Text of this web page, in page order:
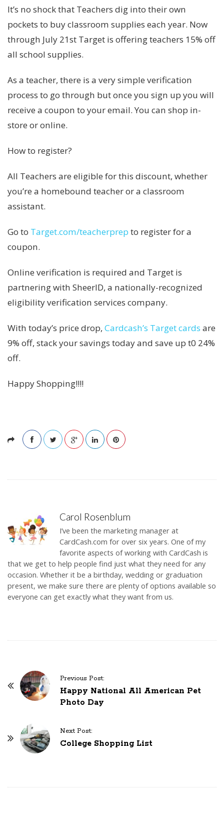
It’s no shock that Teachers dig into their own
pockets to buy classroom supplies each year. Now
through July 21st Target is offering teachers 15% off
all school supplies.
As a teacher, there is a very simple verification
process to go through but once you sign up you will
receive a coupon to your email. You can shop in-
store or online.
How to register?
All Teachers are eligible for this discount, whether
you’re a homebound teacher or a classroom
assistant.
Go to Target.com/teacherprep to register for a
coupon.
Online verification is required and Target is
partnering with SheerID, a nationally-recognized
eligibility verification services company.
With today’s price drop, Cardcash’s Target cards are
9% off, stack your savings today and save up t0 24%
off.
Happy Shopping!!!!
Carol Rosenblum
I’ve been the marketing manager at
CardCash.com for over six years. One of my
favorite aspects of working with CardCash is
that we get to help people find just what they need for any
occasion. Whether it be a birthday, wedding or graduation
present, we make sure there are plenty of options available so
everyone can get exactly what they want from us.
Previous Post:
Happy National All American Pet
Photo Day
Next Post:
College Shopping List